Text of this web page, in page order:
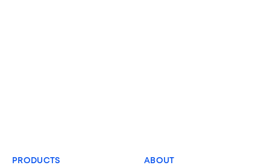
PRODUCTS ABOUT